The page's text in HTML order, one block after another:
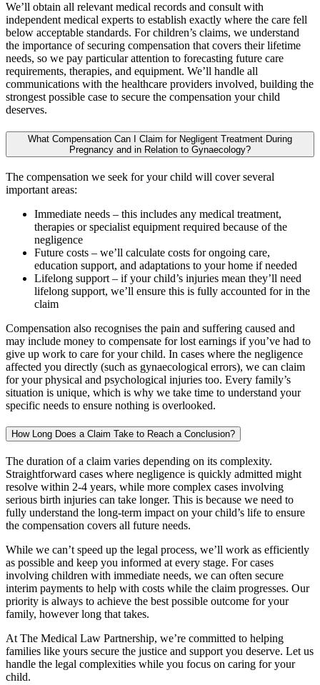
We’ll obtain all relevant medical records and consult with
independent medical experts to establish exactly where the care fell
below acceptable standards. For children’s claims, we understand
the importance of securing compensation that covers their lifetime
needs, so we pay particular attention to forecasting future care
requirements, therapies, and equipment. We’ll handle all
communications with the healthcare providers involved, building the
strongest possible case to secure the compensation your child
deserves.
What Compensation Can I Claim for Negligent Treatment During
Pregnancy and in Relation to Gynaecology?
The compensation we seek for your child will cover several
important areas:
Immediate needs – this includes any medical treatment,
therapies or specialist equipment required because of the
negligence
Future costs – we’ll calculate costs for ongoing care,
education support, and adaptations to your home if needed
Lifelong support – if your child’s injuries mean they’ll need
lifelong support, we’ll ensure this is fully accounted for in the
claim
Compensation also recognises the pain and suffering caused and
may include money to compensate for lost earnings if you’ve had to
give up work to care for your child. In cases where the negligence
affected you directly (such as gynaecological errors), we can claim
for your physical and psychological injuries too. Every family’s
situation is unique, which is why we take time to understand your
specific needs to ensure nothing is overlooked.
How Long Does a Claim Take to Reach a Conclusion?
The duration of a claim varies depending on its complexity.
Straightforward cases where negligence is quickly admitted might
resolve within 2-4 years, while more complex cases involving
serious birth injuries can take longer. This is because we need to
fully understand the long-term impact on your child’s life to ensure
the compensation covers all future needs.
While we can’t speed up the legal process, we’ll work as efficiently
as possible and keep you informed at every stage. For cases
involving children with immediate needs, we can often secure
interim payments to help with costs while the claim progresses. Our
priority is always to achieve the best possible outcome for your
family, however long that takes.
At The Medical Law Partnership, we’re committed to helping
families like yours secure the justice and support you deserve. Let us
handle the legal complexities while you focus on caring for your
child.